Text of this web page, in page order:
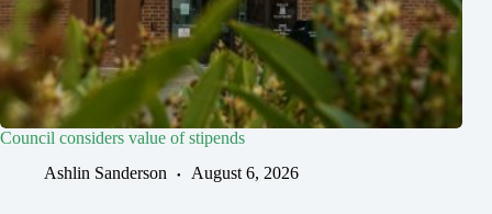
Council considers value of stipends
Ashlin Sanderson
August 6, 2026